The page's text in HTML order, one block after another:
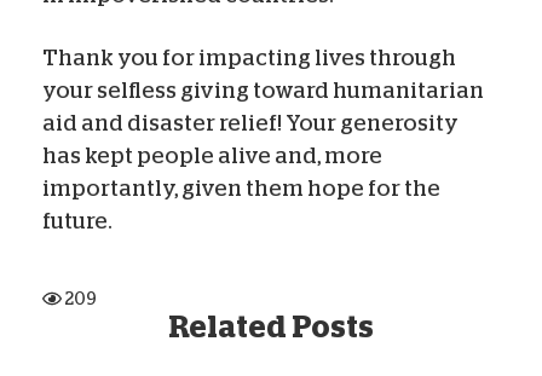
Thank you for impacting lives through
your selfless giving toward humanitarian
aid and disaster relief! Your generosity
has kept people alive and, more
importantly, given them hope for the
future.
209
Related Posts